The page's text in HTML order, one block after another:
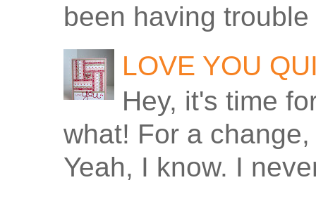
been having
LOVE YOU
Hey, it's time
what! For a
Yeah, I know. I